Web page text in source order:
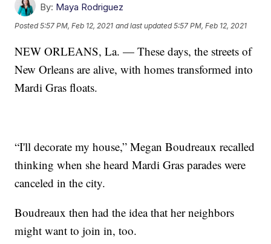
By: Maya Rodriguez
Posted5:57 PM, Feb 12, 2021 and last updated 5:57 PM, Feb 12, 2021
NEW ORLEANS, La. — These days, the streets of
New Orleans are alive, with homes transformed into
Mardi Gras floats.
“I'll decorate my house,” Megan Boudreaux recalled
thinking when she heard Mardi Gras parades were
canceled in the city.
Boudreaux then had the idea that her neighbors
might want to join in, too.